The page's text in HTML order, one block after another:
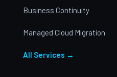
Business Continuity
Managed Cloud Migration
All Services →